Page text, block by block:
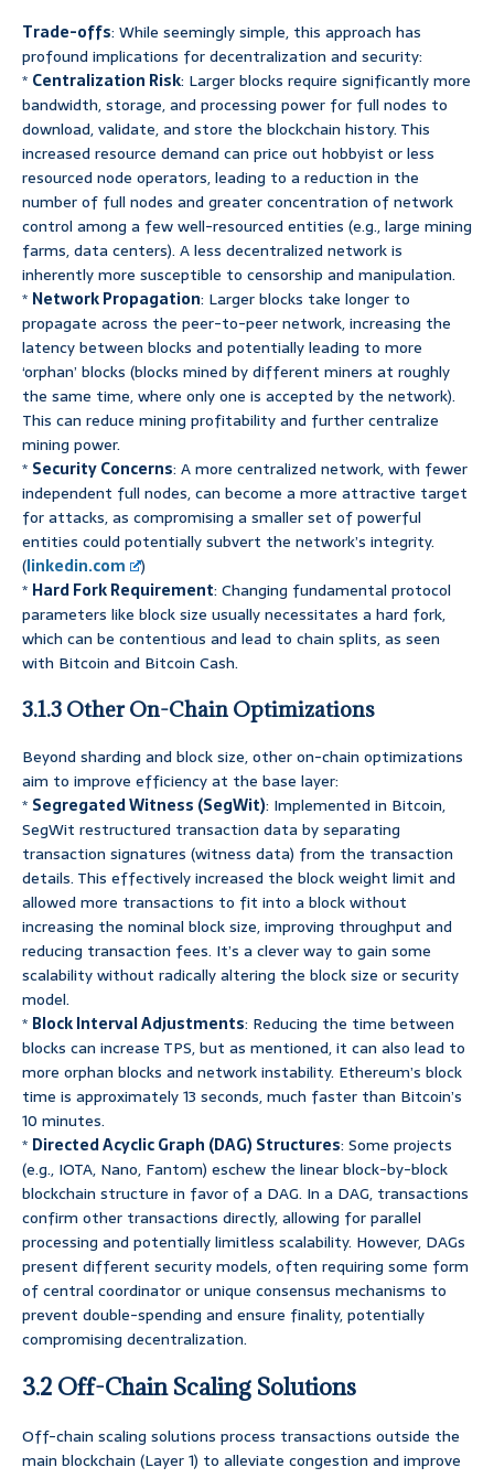
Trade-offs: While seemingly simple, this approach has
profound implications for decentralization and security:
* Centralization Risk: Larger blocks require significantly more
bandwidth, storage, and processing power for full nodes to
download, validate, and store the blockchain history. This
increased resource demand can price out hobbyist or less
resourced node operators, leading to a reduction in the
number of full nodes and greater concentration of network
control among a few well-resourced entities (e.g., large mining
farms, data centers). A less decentralized network is
inherently more susceptible to censorship and manipulation.
* Network Propagation: Larger blocks take longer to
propagate across the peer-to-peer network, increasing the
latency between blocks and potentially leading to more
‘orphan’ blocks (blocks mined by different miners at roughly
the same time, where only one is accepted by the network).
This can reduce mining profitability and further centralize
mining power.
* Security Concerns: A more centralized network, with fewer
independent full nodes, can become a more attractive target
for attacks, as compromising a smaller set of powerful
entities could potentially subvert the network’s integrity.
(linkedin.com
)
* Hard Fork Requirement: Changing fundamental protocol
parameters like block size usually necessitates a hard fork,
which can be contentious and lead to chain splits, as seen
with Bitcoin and Bitcoin Cash.
3.1.3 Other On-Chain Optimizations
Beyond sharding and block size, other on-chain optimizations
aim to improve efficiency at the base layer:
* Segregated Witness (SegWit): Implemented in Bitcoin,
SegWit restructured transaction data by separating
transaction signatures (witness data) from the transaction
details. This effectively increased the block weight limit and
allowed more transactions to fit into a block without
increasing the nominal block size, improving throughput and
reducing transaction fees. It’s a clever way to gain some
scalability without radically altering the block size or security
model.
* Block Interval Adjustments: Reducing the time between
blocks can increase TPS, but as mentioned, it can also lead to
more orphan blocks and network instability. Ethereum’s block
time is approximately 13 seconds, much faster than Bitcoin’s
10 minutes.
* Directed Acyclic Graph (DAG) Structures: Some projects
(e.g., IOTA, Nano, Fantom) eschew the linear block-by-block
blockchain structure in favor of a DAG. In a DAG, transactions
confirm other transactions directly, allowing for parallel
processing and potentially limitless scalability. However, DAGs
present different security models, often requiring some form
of central coordinator or unique consensus mechanisms to
prevent double-spending and ensure finality, potentially
compromising decentralization.
3.2 Off-Chain Scaling Solutions
Off-chain scaling solutions process transactions outside the
main blockchain (Layer 1) to alleviate congestion and improve